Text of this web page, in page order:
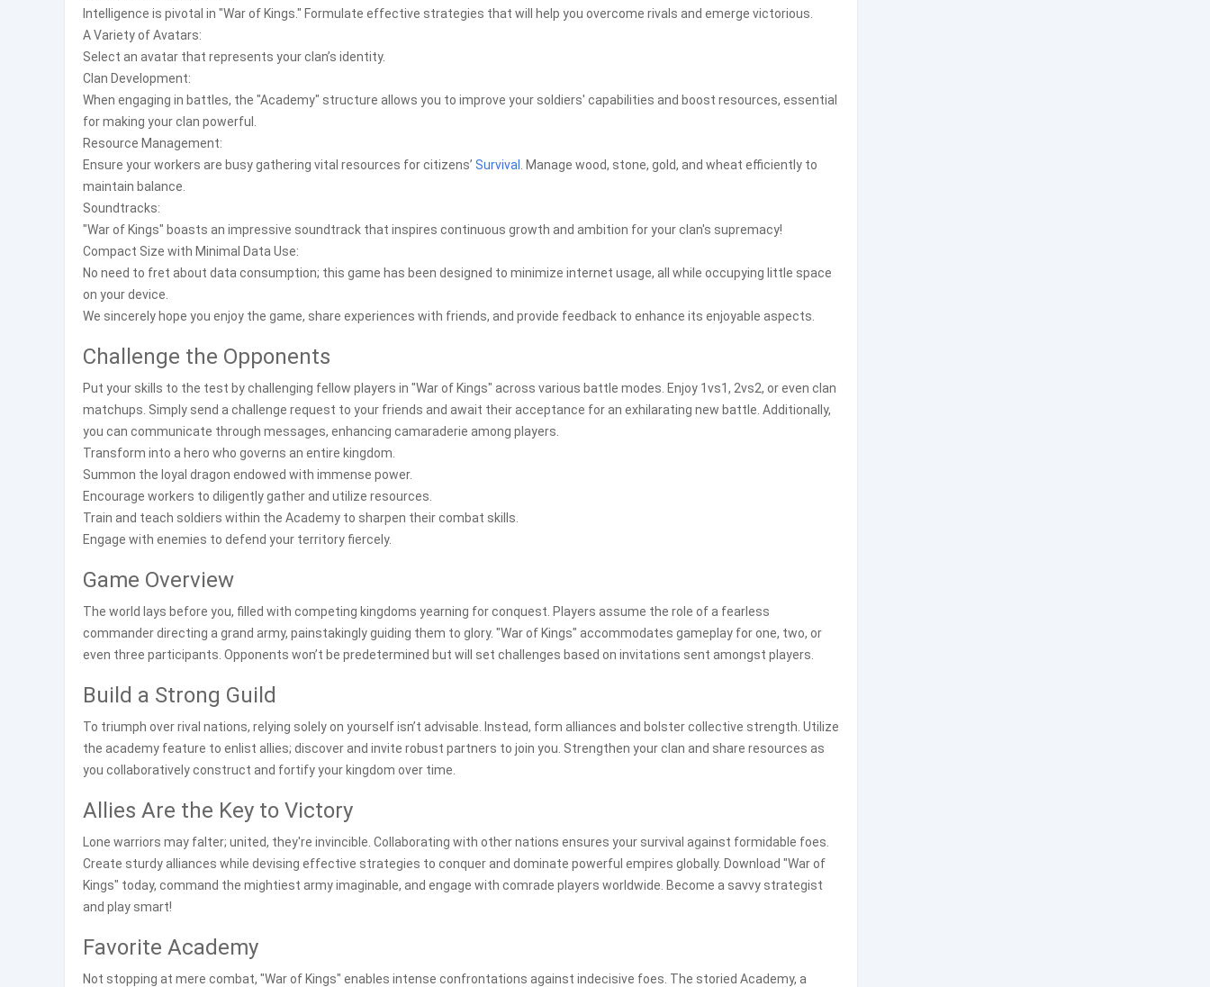
Intelligence is pivotal in "War of Kings." Formulate effective strategies that will help you overcome rivals and emerge victorious.
A Variety of Avatars:
Select an avatar that represents your clan’s identity.
Clan Development:
When engaging in battles, the "Academy" structure allows you to improve your soldiers' capabilities and boost resources, essential
for making your clan powerful.
Resource Management:
Ensure your workers are busy gathering vital resources for citizens’ Survival
. Manage wood, stone, gold, and wheat efficiently to
maintain balance.
Soundtracks:
"War of Kings" boasts an impressive soundtrack that inspires continuous growth and ambition for your clan's supremacy!
Compact Size with Minimal Data Use:
No need to fret about data consumption; this game has been designed to minimize internet usage, all while occupying little space
on your device.
We sincerely hope you enjoy the game, share experiences with friends, and provide feedback to enhance its enjoyable aspects.
Challenge the Opponents
Put your skills to the test by challenging fellow players in "War of Kings" across various battle modes. Enjoy 1vs1, 2vs2, or even clan
matchups. Simply send a challenge request to your friends and await their acceptance for an exhilarating new battle. Additionally,
you can communicate through messages, enhancing camaraderie among players.
Transform into a hero who governs an entire kingdom.
Summon the loyal dragon endowed with immense power.
Encourage workers to diligently gather and utilize resources.
Train and teach soldiers within the Academy to sharpen their combat skills.
Engage with enemies to defend your territory fiercely.
Game Overview
The world lays before you, filled with competing kingdoms yearning for conquest. Players assume the role of a fearless
commander directing a grand army, painstakingly guiding them to glory. "War of Kings" accommodates gameplay for one, two, or
even three participants. Opponents won’t be predetermined but will set challenges based on invitations sent amongst players.
Build a Strong Guild
To triumph over rival nations, relying solely on yourself isn’t advisable. Instead, form alliances and bolster collective strength. Utilize
the academy feature to enlist allies; discover and invite robust partners to join you. Strengthen your clan and share resources as
you collaboratively construct and fortify your kingdom over time.
Allies Are the Key to Victory
Lone warriors may falter; united, they're invincible. Collaborating with other nations ensures your survival against formidable foes.
Create sturdy alliances while devising effective strategies to conquer and dominate powerful empires globally. Download "War of
Kings" today, command the mightiest army imaginable, and engage with comrade players worldwide. Become a savvy strategist
and play smart!
Favorite Academy
Not stopping at mere combat, "War of Kings" enables intense confrontations against indecisive foes. The storied Academy, a